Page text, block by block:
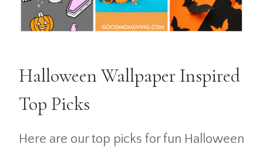
Halloween Wallpaper Inspired
Top Picks
Here are our top picks for fun Halloween